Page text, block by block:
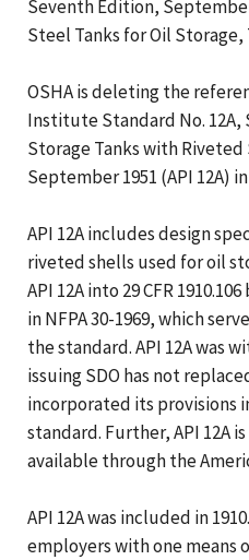
Seventh Edition,
Steel Tanks for Oil Storage,
OSHA is deleting the
Institute Standard No.
Storage Tanks with
September 1951 (API 12A)
API 12A includes design
riveted shells used for oil
API 12A into 29 CFR
in NFPA 30-1969, which
the standard. API 12A was
issuing SDO has not
incorporated its provisions
standard. Further, API 12A
available through the
API 12A was included in
employers with one means